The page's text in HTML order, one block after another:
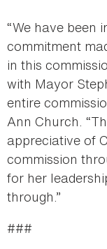
“We have been
commitment
in this
with Mayor
entire
Ann Church.
appreciative of
commission
for her
through.”
###